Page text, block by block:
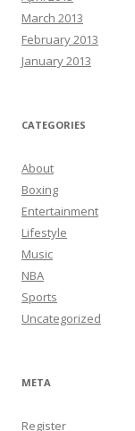
March 2013
February 2013
January 2013
CATEGORIES
About
Boxing
Entertainment
Lifestyle
Music
NBA
Sports
Uncategorized
META
Register